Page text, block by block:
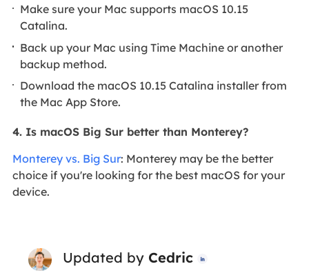
Make sure your Mac supports macOS 10.15
Catalina.
Back up your Mac using Time Machine or another
backup method.
Download the macOS 10.15 Catalina installer from
the Mac App Store.
4. Is macOS Big Sur better than Monterey?
Monterey vs. Big Sur: Monterey may be the better
choice if you're looking for the best macOS for your
device.
Updated by Cedric 